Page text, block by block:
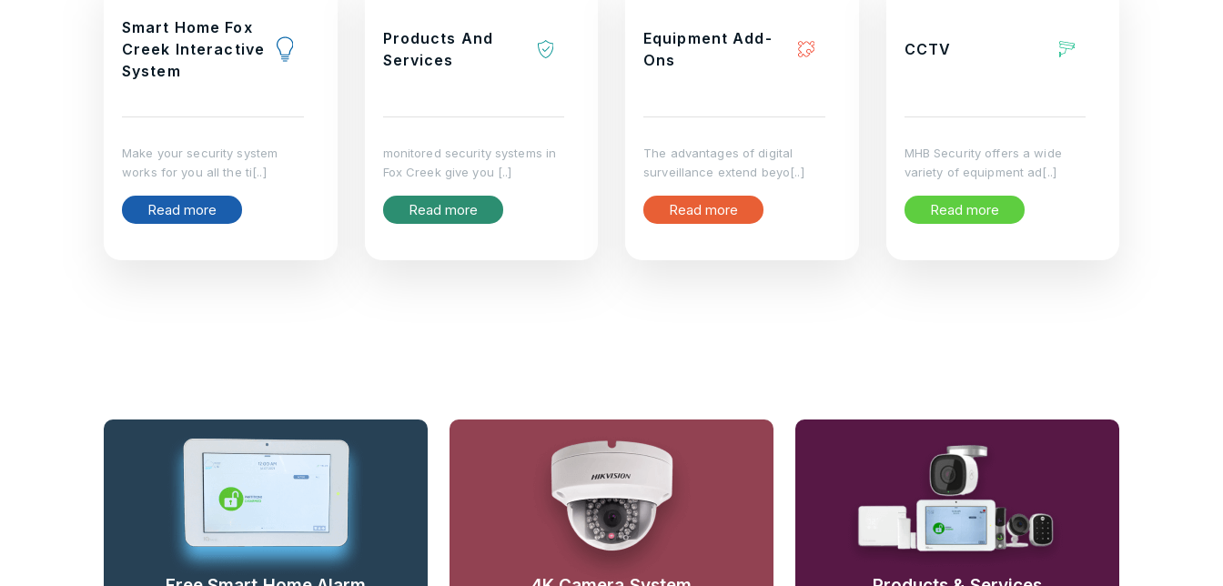
Smart Home Fox
Creek Interactive
System
Make your security system
works for you all the ti[..]
Read more
Products And
Services
monitored security systems in
Fox Creek give you [..]
Read more
Equipment Add-
Ons
The advantages of digital
surveillance extend beyo[..]
Read more
CCTV
MHB Security offers a wide
variety of equipment ad[..]
Read more